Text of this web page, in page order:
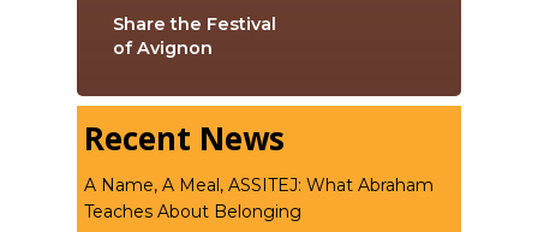
Share the Festival
of Avignon
Recent News
A Name, A Meal, ASSITEJ: What Abraham
Teaches About Belonging